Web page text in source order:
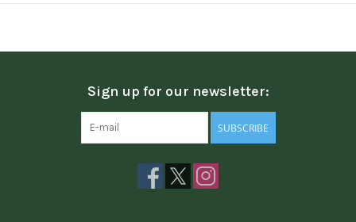
Sign up for our newsletter:
SUBSCRIBE